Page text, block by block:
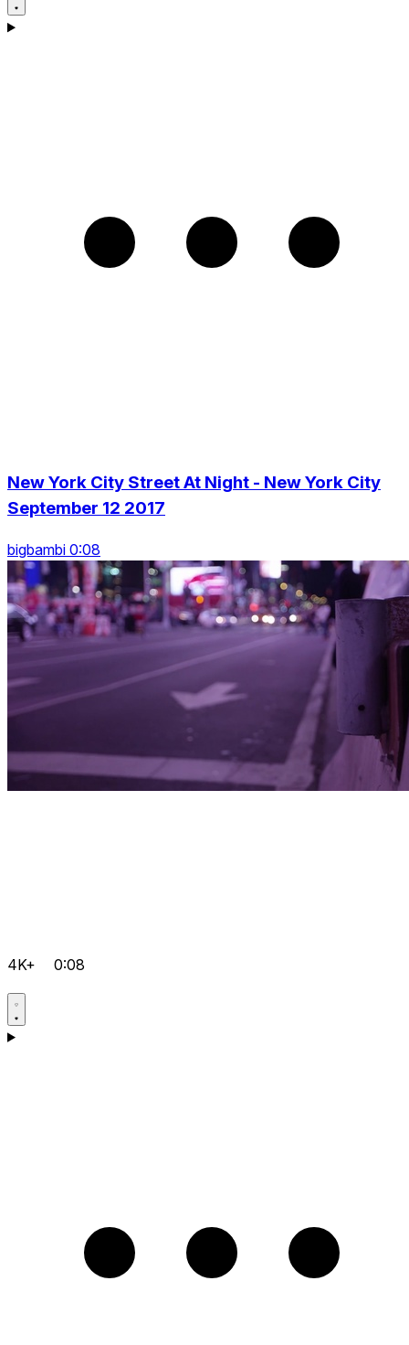
New York City Street At Night - New York City
September 12 2017
bigbambi 0:08
4K+ 0:08